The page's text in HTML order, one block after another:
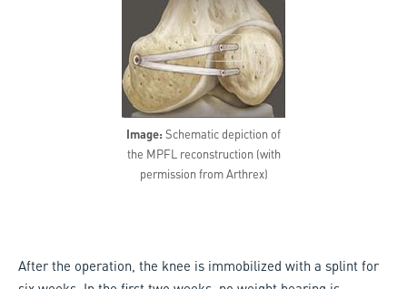
Image: Schematic depiction of
the MPFL reconstruction (with
permission from Arthrex)
After the operation, the knee is immobilized with a splint for